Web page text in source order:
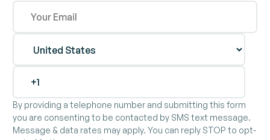
By providing a telephone number and submitting this form
you are consenting to be contacted by SMS text message.
Message & data rates may apply. You can reply STOP to opt-